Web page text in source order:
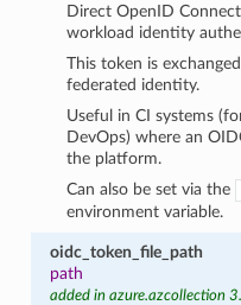
Direct OpenID
workload identity
This token is
federated identity.
Useful in CI systems
DevOps) where an
the platform.
Can also be set via the
environment variable.
oidc_token_file_path
path
added in azure.azcollection